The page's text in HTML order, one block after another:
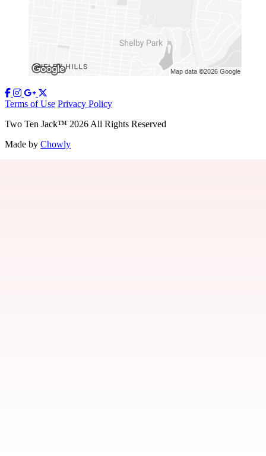
Terms of Use Privacy Policy
Two Ten Jack™ 2026 All Rights Reserved
Made by Chowly